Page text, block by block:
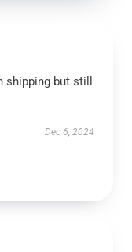
shipping but still
Dec 6, 2024